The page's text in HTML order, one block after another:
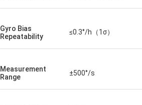
Gyro Bias
Repeatability
≤0.3°/h（1σ）
Measurement
Range
±500°/s